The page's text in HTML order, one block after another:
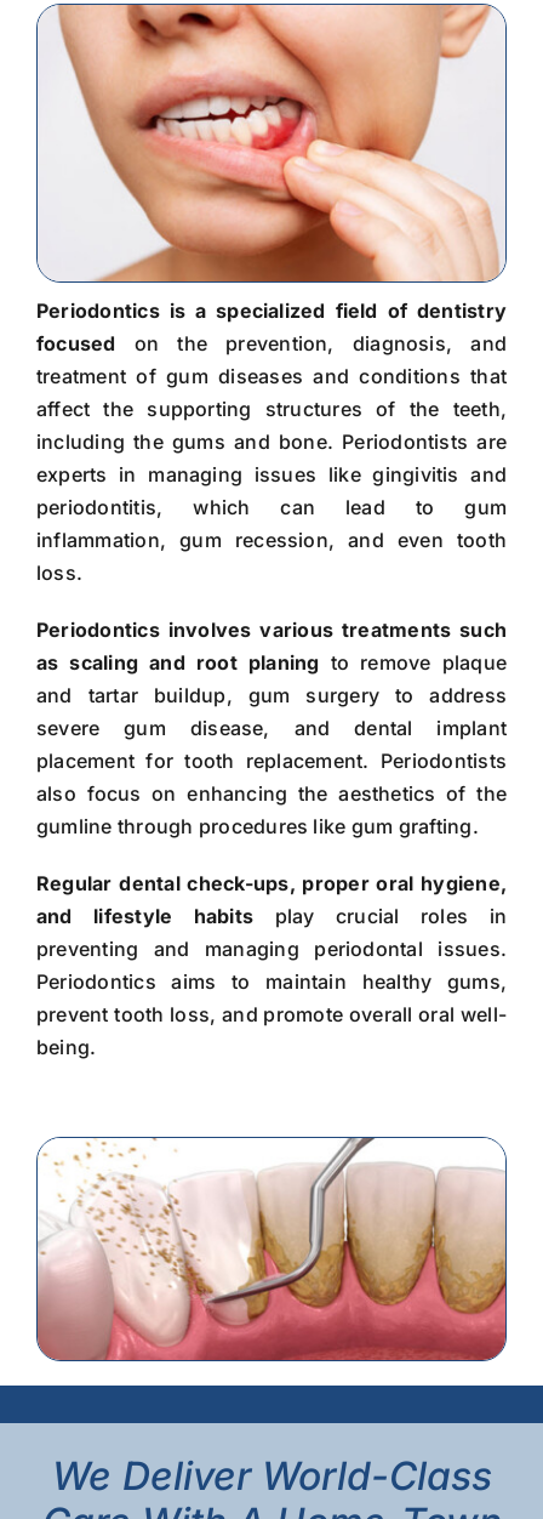
Periodontics is a specialized field of dentistry
focused on the prevention, diagnosis, and
treatment of gum diseases and conditions that
affect the supporting structures of the teeth,
including the gums and bone. Periodontists are
experts in managing issues like gingivitis and
periodontitis, which can lead to gum
inflammation, gum recession, and even tooth
loss.
Periodontics involves various treatments such
as scaling and root planing to remove plaque
and tartar buildup, gum surgery to address
severe gum disease, and dental implant
placement for tooth replacement. Periodontists
also focus on enhancing the aesthetics of the
gumline through procedures like gum grafting.
Regular dental check-ups, proper oral hygiene,
and lifestyle habits play crucial roles in
preventing and managing periodontal issues.
Periodontics aims to maintain healthy gums,
prevent tooth loss, and promote overall oral well-
being.
We Deliver World-Class